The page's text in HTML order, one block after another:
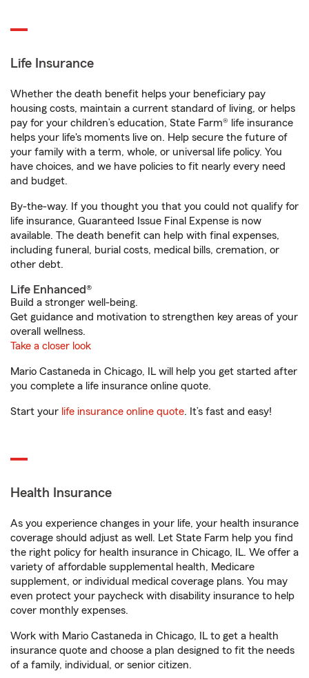
Life Insurance
Whether the death benefit helps your beneficiary pay
housing costs, maintain a current standard of living, or helps
pay for your children’s education, State Farm® life insurance
helps your life's moments live on. Help secure the future of
your family with a term, whole, or universal life policy. You
have choices, and we have policies to fit nearly every need
and budget.
By-the-way. If you thought you that you could not qualify for
life insurance, Guaranteed Issue Final Expense is now
available. The death benefit can help with final expenses,
including funeral, burial costs, medical bills, cremation, or
other debt.
Life Enhanced®
Build a stronger well-being.
Get guidance and motivation to strengthen key areas of your
overall wellness.
Take a closer look
Mario Castaneda in Chicago, IL will help you get started after
you complete a life insurance online quote.
Start your life insurance online quote. It’s fast and easy!
Health Insurance
As you experience changes in your life, your health insurance
coverage should adjust as well. Let State Farm help you find
the right policy for health insurance in Chicago, IL. We offer a
variety of affordable supplemental health, Medicare
supplement, or individual medical coverage plans. You may
even protect your paycheck with disability insurance to help
cover monthly expenses.
Work with Mario Castaneda in Chicago, IL to get a health
insurance quote and choose a plan designed to fit the needs
of a family, individual, or senior citizen.